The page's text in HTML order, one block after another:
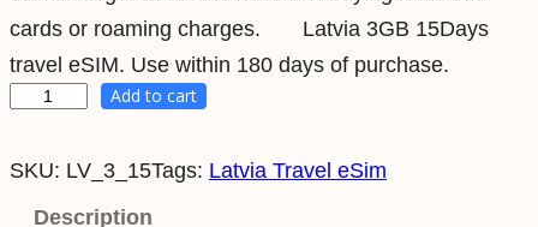
cards or roaming charges. Latvia 3GB 15Days
travel eSIM. Use within 180 days of purchase.
t
Add to cart
SKU: LV_3_15Tags: Latvia Travel eSim
Description